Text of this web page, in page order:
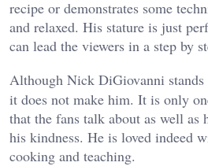
recipe or demonstrates some
and relaxed. His stature is just
can lead the viewers in a step by
Although Nick DiGiovanni stands
it does not make him. It is only
that the fans talk about as well
his kindness. He is loved indeed
cooking and teaching.